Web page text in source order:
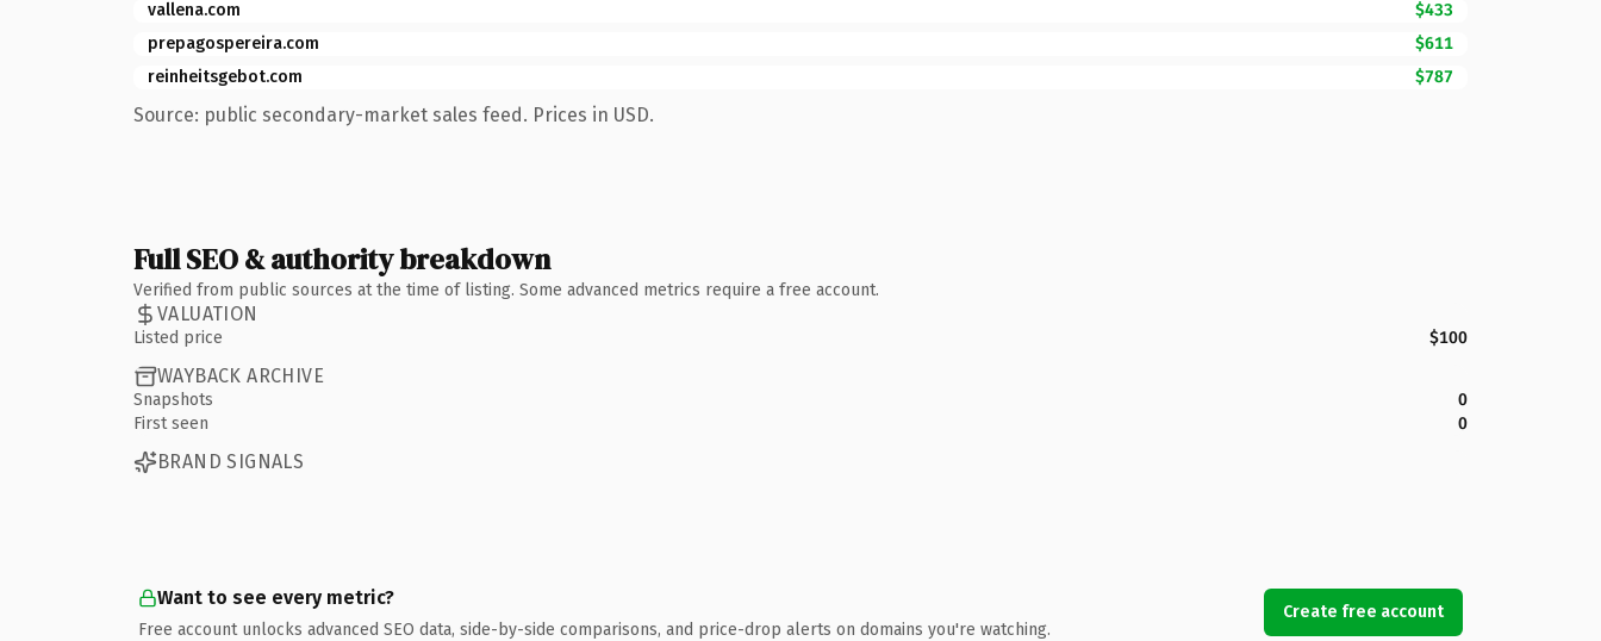
vallena.com
$433
prepagospereira.com
$611
reinheitsgebot.com
$787
Source: public secondary-market sales feed. Prices in USD.
Full SEO & authority breakdown
Verified from public sources at the time of listing. Some advanced metrics require a free account.
VALUATION
Listed price $100
WAYBACK ARCHIVE
Snapshots
0
First seen
0
BRAND SIGNALS
Want to see every metric?
Free account unlocks advanced SEO data, side-by-side comparisons, and price-drop alerts on domains you're watching.
Create free account